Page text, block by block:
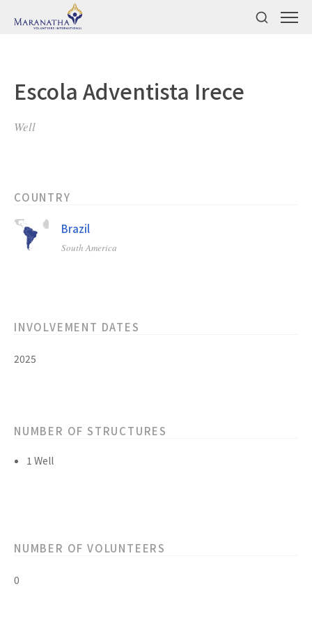
Escola Adventista Irece
Well
COUNTRY
Brazil
South America
INVOLVEMENT DATES
2025
NUMBER OF STRUCTURES
1 Well
NUMBER OF VOLUNTEERS
0